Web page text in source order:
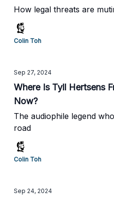
Back
How legal threats are
Colin Toh
Sep 27, 2024
Where Is Tyll Hertsens
Now?
The audiophile legend
road
Colin Toh
Sep 24, 2024